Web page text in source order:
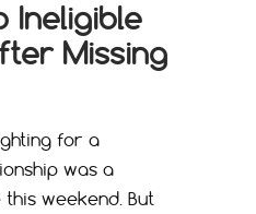
Ineligible
Missing
for a
was a
weekend. But